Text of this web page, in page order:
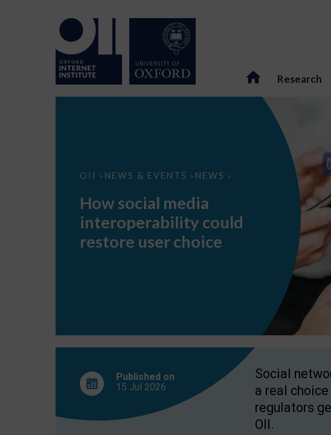
Research
OII > NEWS & EVENTS > NEWS >
How
interoperability
restore
choice
How social media
interoperability could
restore user choice
Published on
15 Jul 2026
Social
a real
regulators
OII.